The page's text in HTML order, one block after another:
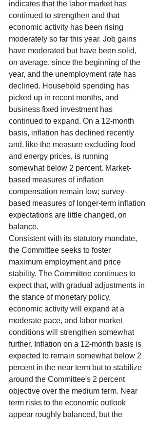
indicates that the labor market has
continued to strengthen and that
economic activity has been rising
moderately so far this year. Job gains
have moderated but have been solid,
on average, since the beginning of the
year, and the unemployment rate has
declined. Household spending has
picked up in recent months, and
business fixed investment has
continued to expand. On a 12-month
basis, inflation has declined recently
and, like the measure excluding food
and energy prices, is running
somewhat below 2 percent. Market-
based measures of inflation
compensation remain low; survey-
based measures of longer-term inflation
expectations are little changed, on
balance.
Consistent with its statutory mandate,
the Committee seeks to foster
maximum employment and price
stability. The Committee continues to
expect that, with gradual adjustments in
the stance of monetary policy,
economic activity will expand at a
moderate pace, and labor market
conditions will strengthen somewhat
further. Inflation on a 12-month basis is
expected to remain somewhat below 2
percent in the near term but to stabilize
around the Committee's 2 percent
objective over the medium term. Near
term risks to the economic outlook
appear roughly balanced, but the